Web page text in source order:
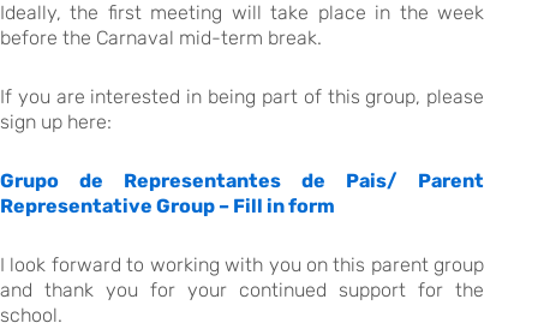
Ideally, the first meeting will take place in the week
before the Carnaval mid-term break.
If you are interested in being part of this group, please
sign up here:
Grupo de Representantes de Pais/ Parent
Representative Group – Fill in form
I look forward to working with you on this parent group
and thank you for your continued support for the
school.